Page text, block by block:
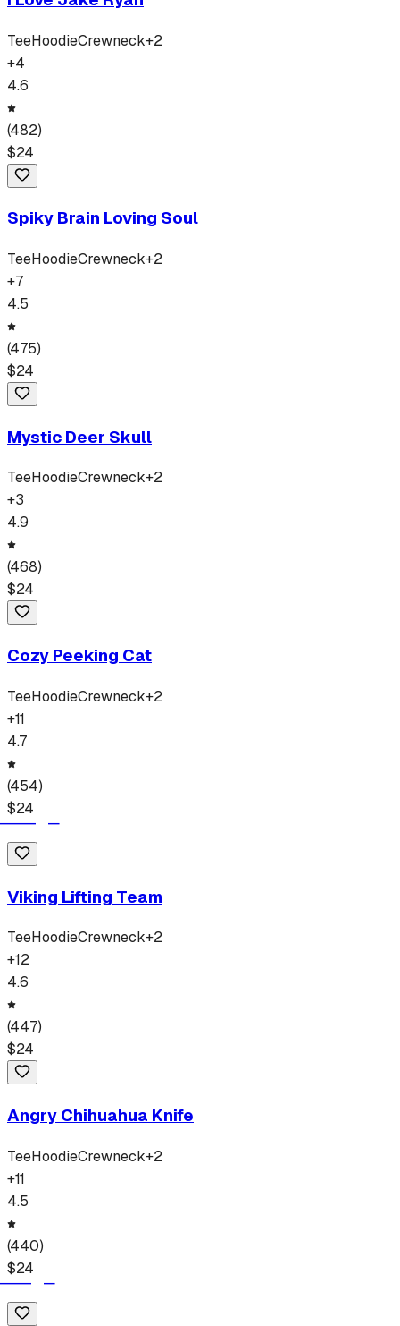
TeeHoodieCrewneck+2
+4
4.6
(482)
$24
Spiky Brain Loving Soul
TeeHoodieCrewneck+2
+7
4.5
(475)
$24
Mystic Deer Skull
TeeHoodieCrewneck+2
+3
4.9
(468)
$24
Cozy Peeking Cat
TeeHoodieCrewneck+2
+11
4.7
(454)
$24
Viking Lifting Team
TeeHoodieCrewneck+2
+12
4.6
(447)
$24
Angry Chihuahua Knife
TeeHoodieCrewneck+2
+11
4.5
(440)
$24